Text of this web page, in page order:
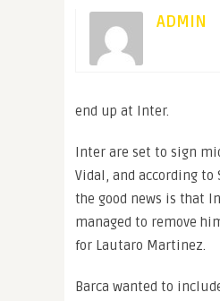
ADMIN
end up at Inter.
Inter are set to sign
Vidal, and according to
the good news is that
managed to remove
for Lautaro Martinez.
Barca wanted to